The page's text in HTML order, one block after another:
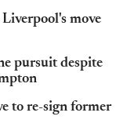
move
pursuit despite
to re-sign former